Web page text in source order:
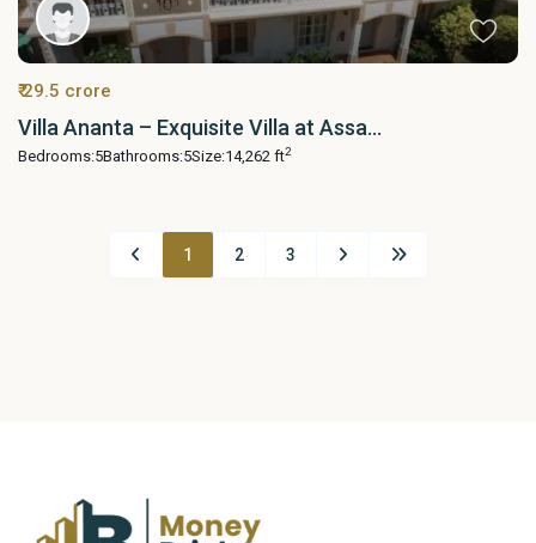
₹ 29.5 crore
Villa Ananta – Exquisite Villa at Assa...
Bedrooms:5Bathrooms:5Size:14,262 ft2
1 2 3